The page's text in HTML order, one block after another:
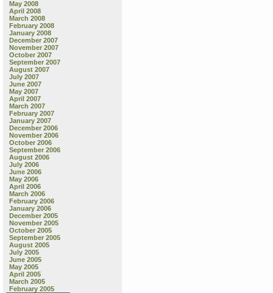
May 2008
April 2008
March 2008
February 2008
January 2008
December 2007
November 2007
October 2007
September 2007
August 2007
July 2007
June 2007
May 2007
April 2007
March 2007
February 2007
January 2007
December 2006
November 2006
October 2006
September 2006
August 2006
July 2006
June 2006
May 2006
April 2006
March 2006
February 2006
January 2006
December 2005
November 2005
October 2005
September 2005
August 2005
July 2005
June 2005
May 2005
April 2005
March 2005
February 2005